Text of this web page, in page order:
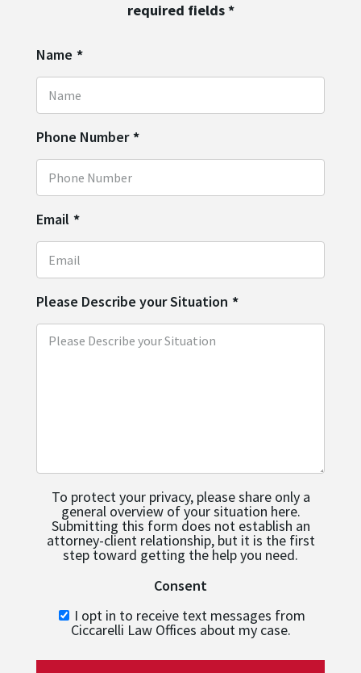
required fields*
Name *
Phone Number *
Email *
Please Describe your Situation *
To protect your privacy, please share only a
general overview of your situation here.
Submitting this form does not establish an
attorney-client relationship, but it is the first
step toward getting the help you need.
Consent
I opt in to receive text messages from
Ciccarelli Law Offices about my case.